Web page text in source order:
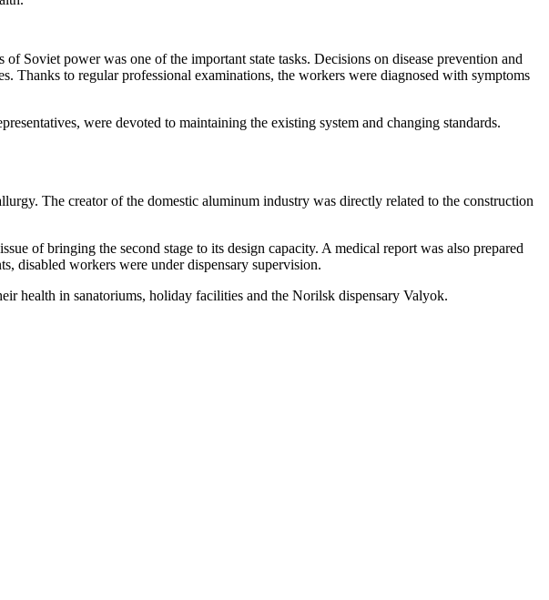
Soviet power was one of the important state tasks. Decisions on disease prevention and
Thanks to regular professional examinations, the workers were diagnosed with symptoms
were devoted to maintaining the existing system and changing standards.
The creator of the domestic aluminum industry was directly related to the construction
of bringing the second stage to its design capacity. A medical report was also prepared
disabled workers were under dispensary supervision.
health in sanatoriums, holiday facilities and the Norilsk dispensary Valyok.